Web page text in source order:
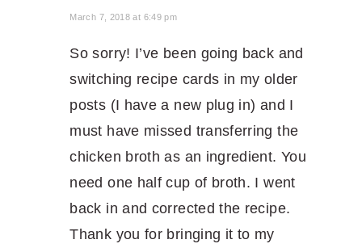
March 7, 2018 at 6:49 pm
So sorry! I’ve been going back and
switching recipe cards in my older
posts (I have a new plug in) and I
must have missed transferring the
chicken broth as an ingredient. You
need one half cup of broth. I went
back in and corrected the recipe.
Thank you for bringing it to my